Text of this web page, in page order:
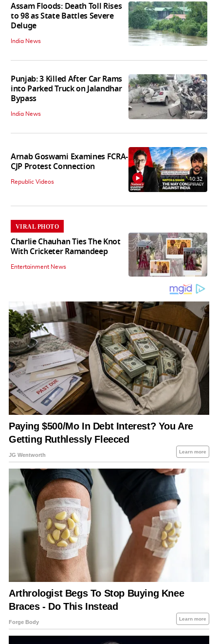
Assam Floods: Death Toll Rises
to 98 as State Battles Severe
Deluge
India News
Punjab: 3 Killed After Car Rams
into Parked Truck on Jalandhar
Bypass
India News
Arnab Goswami Examines FCRA-
CJP Protest Connection
Republic Videos 10:32
VIRAL PHOTO
Charlie Chauhan Ties The Knot
With Cricketer Ramandeep
Entertainment News